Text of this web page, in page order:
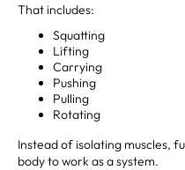
That includes:
Squatting
Lifting
Carrying
Pushing
Pulling
Rotating
Instead of isolating muscles,
body to work as a system.